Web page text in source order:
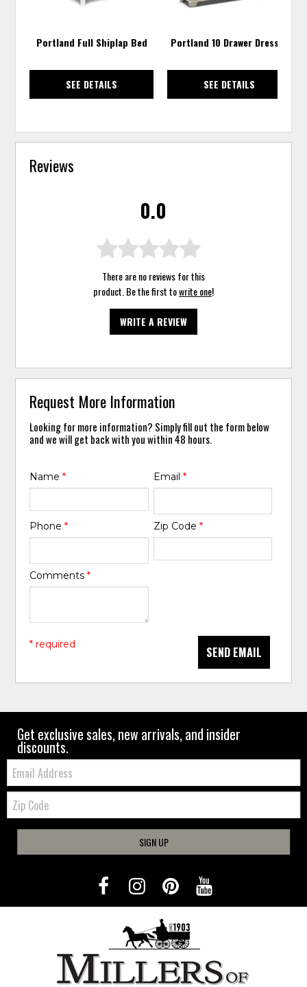
Portland Full Shiplap Bed
SEE DETAILS
Portland 10 Drawer Dresser
SEE DETAILS
Reviews
0.0
There are no reviews for this
product. Be the first towrite one!
WRITE A REVIEW
Request More Information
Looking for more information? Simply fill out the form below
and we will get back with you within 48 hours.
Name* Email *
Phone* Zip Code *
Comments*
SEND EMAIL
* required
Get exclusive sales, new arrivals, and insider
discounts.
Email:
Zip
Code
SIGN UP